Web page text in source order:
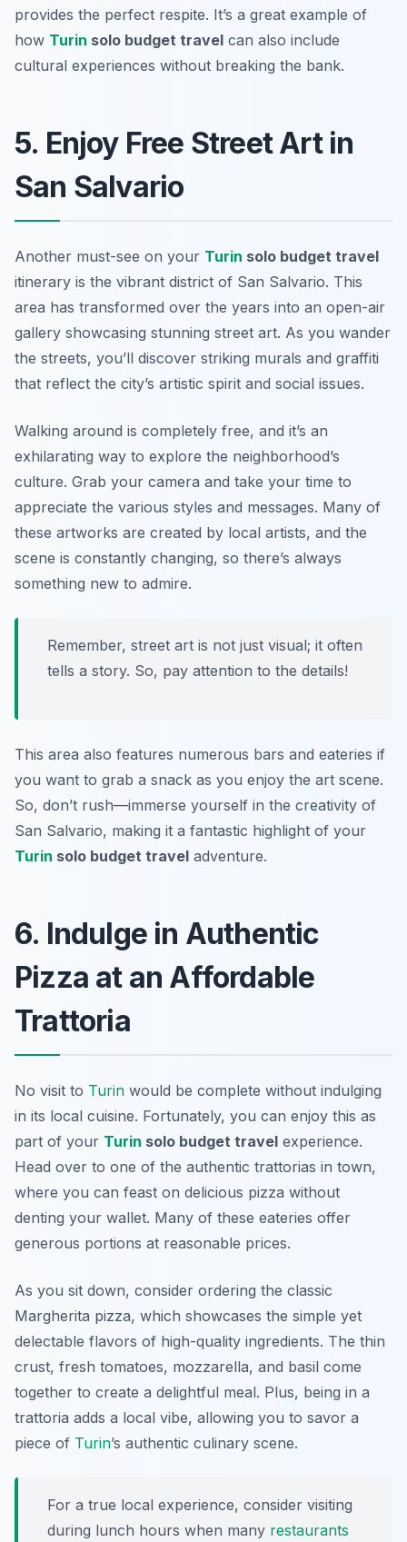
provides the perfect respite. It’s a great example of
how Turin solo budget travel can also include
cultural experiences without breaking the bank.
5. Enjoy Free Street Art in
San Salvario
Another must-see on your Turin solo budget travel
itinerary is the vibrant district of San Salvario. This
area has transformed over the years into an open-air
gallery showcasing stunning street art. As you wander
the streets, you’ll discover striking murals and graffiti
that reflect the city’s artistic spirit and social issues.
Walking around is completely free, and it’s an
exhilarating way to explore the neighborhood’s
culture. Grab your camera and take your time to
appreciate the various styles and messages. Many of
these artworks are created by local artists, and the
scene is constantly changing, so there’s always
something new to admire.
Remember, street art is not just visual; it often
tells a story. So, pay attention to the details!
This area also features numerous bars and eateries if
you want to grab a snack as you enjoy the art scene.
So, don’t rush—immerse yourself in the creativity of
San Salvario, making it a fantastic highlight of your
Turin solo budget travel adventure.
6. Indulge in Authentic
Pizza at an Affordable
Trattoria
No visit to Turin would be complete without indulging
in its local cuisine. Fortunately, you can enjoy this as
part of your Turin solo budget travel experience.
Head over to one of the authentic trattorias in town,
where you can feast on delicious pizza without
denting your wallet. Many of these eateries offer
generous portions at reasonable prices.
As you sit down, consider ordering the classic
Margherita pizza, which showcases the simple yet
delectable flavors of high-quality ingredients. The thin
crust, fresh tomatoes, mozzarella, and basil come
together to create a delightful meal. Plus, being in a
trattoria adds a local vibe, allowing you to savor a
piece of Turin’s authentic culinary scene.
For a true local experience, consider visiting
during lunch hours when many restaurants